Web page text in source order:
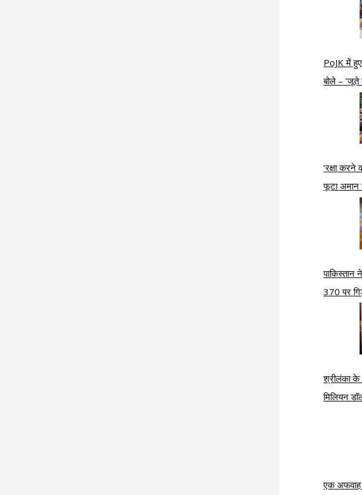
PoJK में
बोले – ‘जूते
‘रक्षा करने
फूटा अमान
पाकिस्तान
370 पर
श्रीलंका के
मिलियन
एक अफवाह